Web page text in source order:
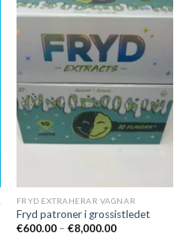
FRYD EXTRAHERAR VAGNAR
Fryd patroner i grossistledet
€600.00 – €8,000.00Prisintervall: